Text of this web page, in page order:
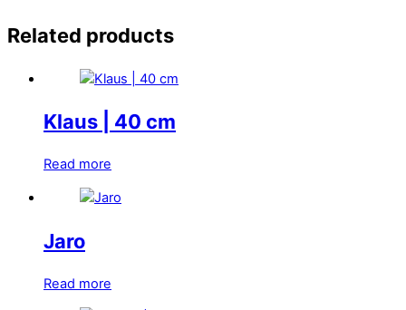
Related products
Klaus | 40 cm
Read more
Jaro
Read more